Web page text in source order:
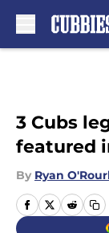
3 Cubs
featured
By Ryan